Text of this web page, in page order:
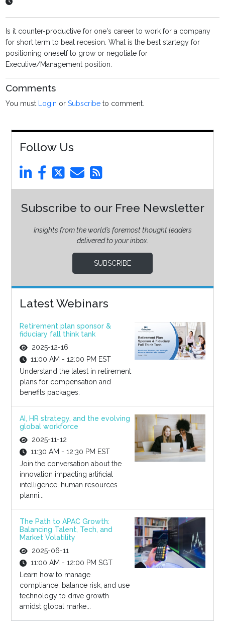
Is it counter-productive for one's career to work for a company
for short term to beat recesion. What is the best startegy for
positioning oneself to grow or negotiate for
Executive/Management position.
Comments
You must Login orSubscribe to comment.
Follow Us
Subscribe to our Free Newsletter
Insights from the world’s foremost thought leaders
delivered to your inbox.
SUBSCRIBE
Latest Webinars
Retirement plan sponsor &
fiduciary fall think tank
2025-12-16
11:00 AM - 12:00 PM EST
Understand the latest in retirement
plans for compensation and
benefits packages.
AI, HR strategy, and the evolving
global workforce
2025-11-12
11:30 AM - 12:30 PM EST
Join the conversation about the
innovation impacting artificial
intelligence, human resources
planni...
The Path to APAC Growth:
Balancing Talent, Tech, and
Market Volatility
2025-06-11
11:00 AM - 12:00 PM SGT
Learn how to manage
compliance, balance risk, and use
technology to drive growth
amidst global marke...